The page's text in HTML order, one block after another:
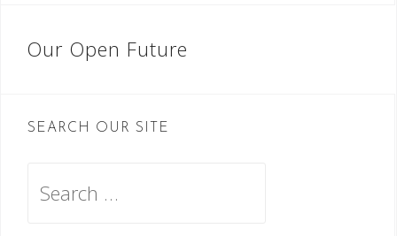
Post
Our Open Future
SEARCH OUR SITE
Search